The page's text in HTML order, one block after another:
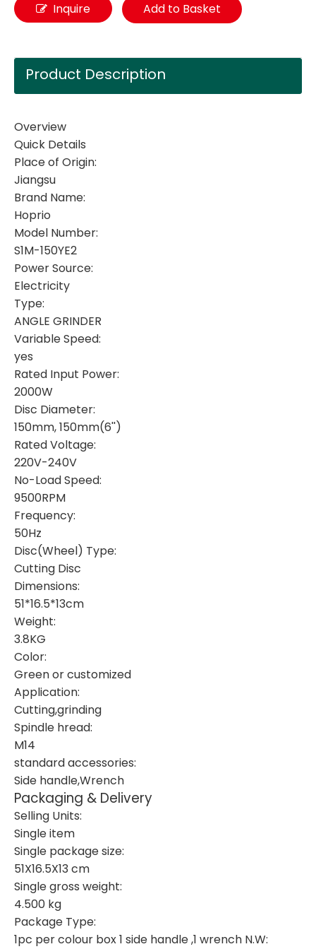
Inquire Add to Basket
Product Description
Overview
Quick Details
Place of Origin:
Jiangsu
Brand Name:
Hoprio
Model Number:
S1M-150YE2
Power Source:
Electricity
Type:
ANGLE GRINDER
Variable Speed:
yes
Rated Input Power:
2000W
Disc Diameter:
150mm, 150mm(6'')
Rated Voltage:
220V-240V
No-Load Speed:
9500RPM
Frequency:
50Hz
Disc(Wheel) Type:
Cutting Disc
Dimensions:
51*16.5*13cm
Weight:
3.8KG
Color:
Green or customized
Application:
Cutting,grinding
Spindle hread:
M14
standard accessories:
Side handle,Wrench
Packaging & Delivery
Selling Units:
Single item
Single package size:
51X16.5X13 cm
Single gross weight:
4.500 kg
Package Type:
1pc per colour box 1 side handle ,1 wrench N.W: